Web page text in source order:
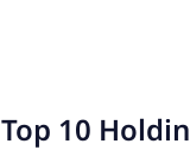
Top 10